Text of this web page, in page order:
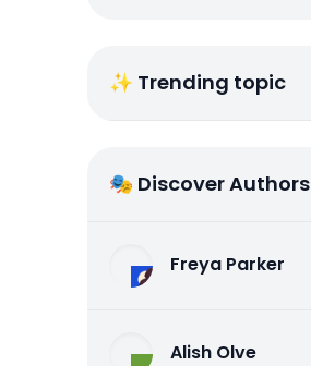
✨ Trending topic
🎭 Discover Authors
Freya Parker
Alish Olve